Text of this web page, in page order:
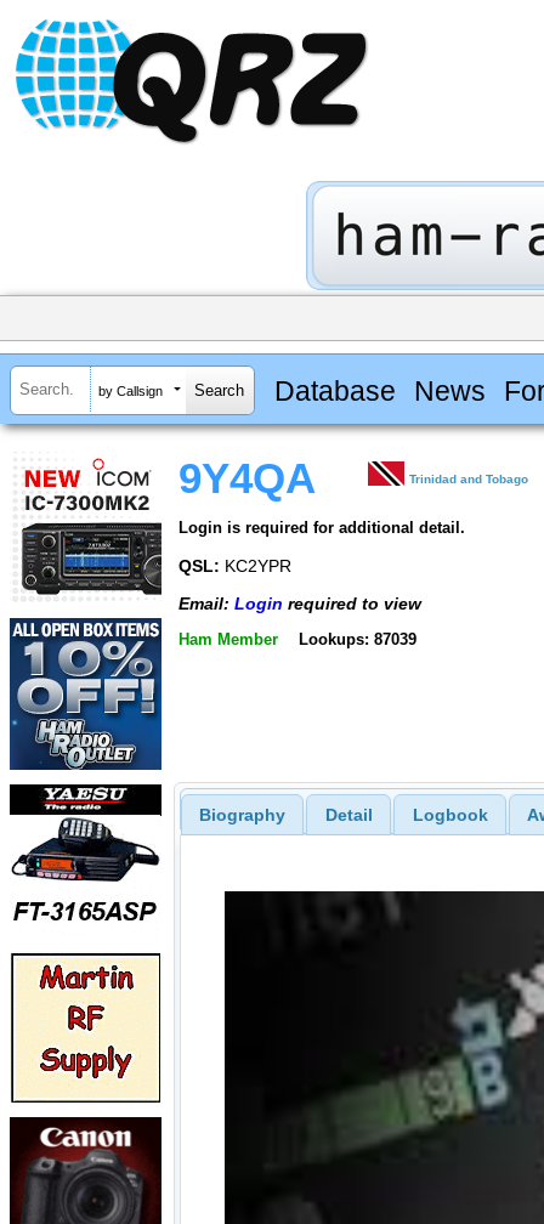
by Callsign Database News
9Y4QA Trinidad and Tobago
Login is required for additional detail.
QSL: KC2YPR
Email: Login required to view
Ham Member Lookups: 87039
Biography Detail Logbook